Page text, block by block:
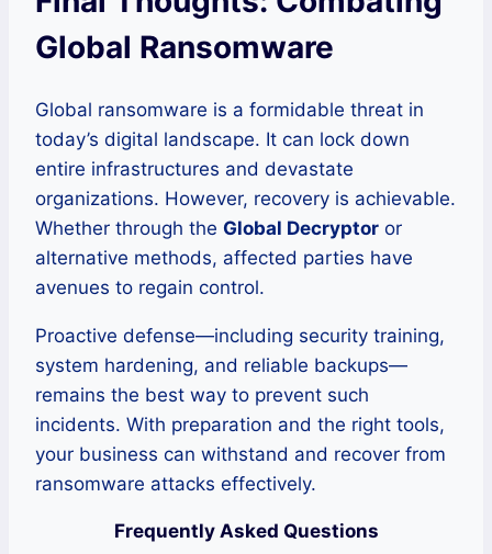
Global Ransomware
Global ransomware is a formidable threat in
today’s digital landscape. It can lock down
entire infrastructures and devastate
organizations. However, recovery is achievable.
Whether through the Global Decryptor or
alternative methods, affected parties have
avenues to regain control.
Proactive defense—including security training,
system hardening, and reliable backups—
remains the best way to prevent such
incidents. With preparation and the right tools,
your business can withstand and recover from
ransomware attacks effectively.
Frequently Asked Questions